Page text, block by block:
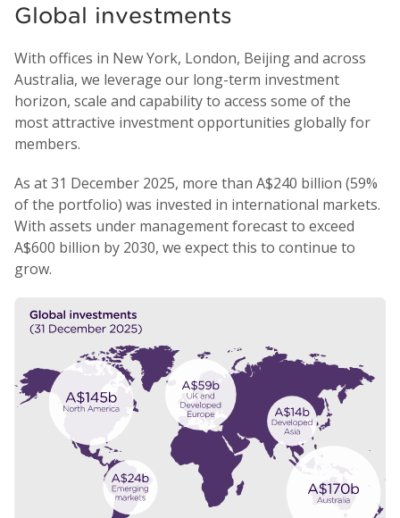
Global investments
With offices in New York, London, Beijing and across
Australia, we leverage our long-term investment
horizon, scale and capability to access some of the
most attractive investment opportunities globally for
members.
As at 31 December 2025, more than A$240 billion (59%
of the portfolio) was invested in international markets.
With assets under management forecast to exceed
A$600 billion by 2030, we expect this to continue to
grow.